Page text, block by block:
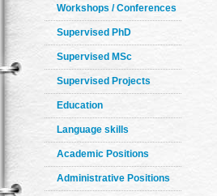
Workshops / Conferences
Supervised PhD
Supervised MSc
Supervised Projects
Education
Language skills
Academic Positions
Administrative Positions